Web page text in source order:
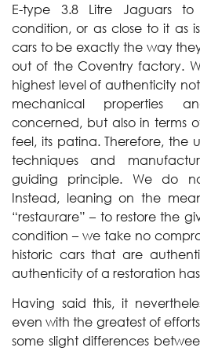
E-type 3.8 Litre Jaguars
condition, or as close to it as
cars to be exactly the way
out of the Coventry factory.
highest level of authenticity
mechanical properties
concerned, but also in terms
feel, its patina. Therefore, the
techniques and
guiding principle. We do
Instead, leaning on the
“restaurare” – to restore the
condition – we take no
historic cars that are
authenticity of a restoration
Having said this, it
even with the greatest of
some slight differences